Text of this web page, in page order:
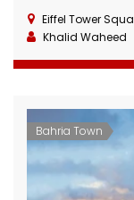
Eiffel Tower
Khalid Waheed
Bahria Town